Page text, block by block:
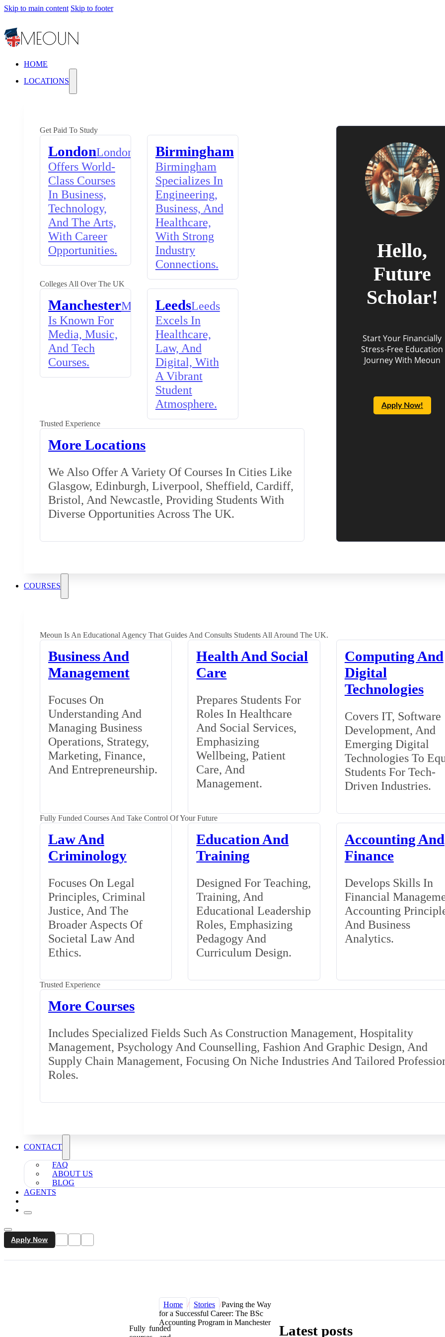
Skip to main content Skip to footer
HOME
LOCATIONS
Get Paid To Study
LondonLondon
Offers World-
Class Courses
In Business,
Technology,
And The Arts,
With Career
Opportunities.
Birmingham
Birmingham
Specializes In
Engineering,
Business, And
Healthcare,
With Strong
Industry
Connections.
Colleges All Over The UK
ManchesterManchester
Is Known For
Media, Music,
And Tech
Courses.
LeedsLeeds
Excels In
Healthcare,
Law, And
Digital, With
A Vibrant
Student
Atmosphere.
Trusted Experience
More Locations
We Also Offer A Variety Of Courses In Cities Like
Glasgow, Edinburgh, Liverpool, Sheffield, Cardiff,
Bristol, And Newcastle, Providing Students With
Diverse Opportunities Across The UK.
Hello,
Future
Scholar!
Start Your Financially
Stress-Free Education
Journey With Meoun
Apply Now!
COURSES
Meoun Is An Educational Agency That Guides And Consults Students All Around The UK.
Business And
Management
Focuses On
Understanding And
Managing Business
Operations, Strategy,
Marketing, Finance,
And Entrepreneurship.
Health And Social
Care
Prepares Students For
Roles In Healthcare
And Social Services,
Emphasizing
Wellbeing, Patient
Care, And
Management.
Computing And
Digital
Technologies
Covers IT, Software
Development, And
Emerging Digital
Technologies To
Students For Tech-
Driven Industries.
Fully Funded Courses And Take Control Of Your Future
Law And
Criminology
Focuses On Legal
Principles, Criminal
Justice, And The
Broader Aspects Of
Societal Law And
Ethics.
Education And
Training
Designed For Teaching,
Training, And
Educational Leadership
Roles, Emphasizing
Pedagogy And
Curriculum Design.
Accounting And
Finance
Develops Skills In
Financial
Accounting
And Business
Analytics.
Trusted Experience
More Courses
Includes Specialized Fields Such As Construction Management, Hospitality
Management, Psychology And Counselling, Fashion And Graphic Design, And
Supply Chain Management, Focusing On Niche Industries And Tailored
Roles.
CONTACT
FAQ
ABOUT US
BLOG
AGENTS
Apply Now
Home / Stories /Paving the Way
for a Successful Career: The BSc
Accounting Program in Manchester
Fully funded
Latest posts